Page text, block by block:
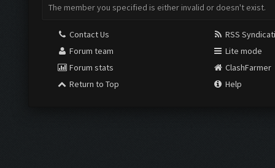
The member you specified is either invalid or doesn't exist.
Contact Us
Forum team
Forum stats
Return to Top
RSS
Lite mode
ClashFarmer
Help